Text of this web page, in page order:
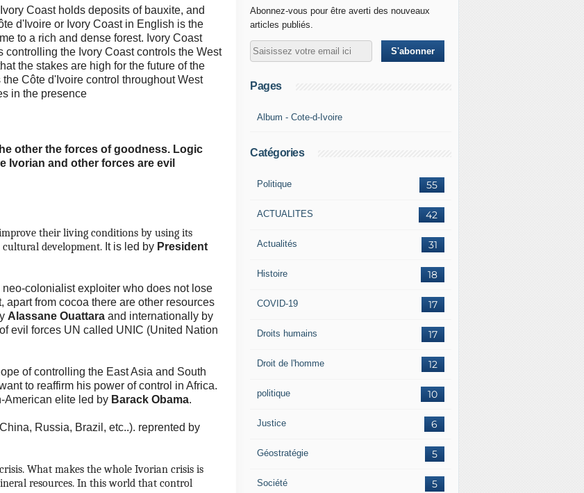
Coast holds deposits of bauxite, and
d'Ivoire or Ivory Coast in English is the
to a rich and dense forest. Ivory Coast
controlling the Ivory Coast controls the West
the stakes are high for the future of the
Côte d'Ivoire control throughout West
in the presence
other the forces of goodness. Logic
Ivorian and other forces are evil
their living conditions by using its
cultural development. It is led by President
colonialist exploiter who does not lose
from cocoa there are other resources
Alassane Ouattara and internationally by
evil forces UN called UNIC (United Nation
of controlling the East Asia and South
to reaffirm his power of control in Africa.
American elite led by Barack Obama.
Russia, Brazil, etc..). reprented by
What makes the whole Ivorian crisis is
resources. In this world that control
Abonnez-vous pour être averti des nouveaux
articles publiés.
Pages
Album - Cote-d-Ivoire
Catégories
55
Politique
42
ACTUALITES
31
Actualités
18
Histoire
17
COVID-19
17
Droits humains
12
Droit de l'homme
10
politique
6
Justice
5
Géostratégie
5
Société